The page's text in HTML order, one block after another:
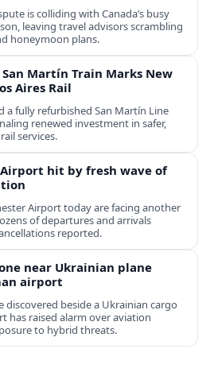
is colliding with Canada’s busy
leaving travel advisors scrambling
honeymoon plans.
Martín Train Marks New
Aires Rail
a fully refurbished San Martín Line
renewed investment in safer,
services.
hit by fresh wave of
Airport today are facing another
of departures and arrivals
reported.
near Ukrainian plane
airport
discovered beside a Ukrainian cargo
has raised alarm over aviation
to hybrid threats.